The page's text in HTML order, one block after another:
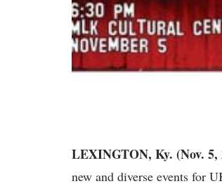
LEXINGTON, Ky. (Nov. 5,
new and diverse events for